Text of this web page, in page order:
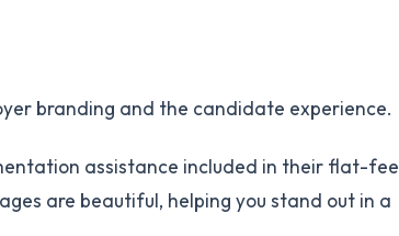
branding and the candidate experience.
assistance included in their flat-fee
are beautiful, helping you stand out in a